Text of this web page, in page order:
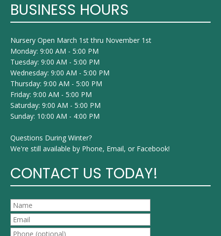
BUSINESS HOURS
Nursery Open March 1st thru November 1st
Monday: 9:00 AM - 5:00 PM
Tuesday: 9:00 AM - 5:00 PM
Wednesday: 9:00 AM - 5:00 PM
Thursday: 9:00 AM - 5:00 PM
Friday: 9:00 AM - 5:00 PM
Saturday: 9:00 AM - 5:00 PM
Sunday: 10:00 AM - 4:00 PM
Questions During Winter?
We're still available by Phone, Email, or Facebook!
CONTACT US TODAY!